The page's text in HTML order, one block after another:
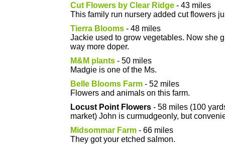
Cut Flowers by Clear Ridge - 43 miles
This family run nursery added cut flowers
Tierra Blooms - 48 miles
Jackie used to grow vegetables. Now she
way more doper.
M&M plants - 50 miles
Madgie is one of the Ms.
Belle Blooms Farm - 52 miles
Flowers and animals on this farm.
Locust Point Flowers - 58 miles (100
market) John is curmudgeonly, but
Midsommar Farm - 66 miles
They got your etched salmon.